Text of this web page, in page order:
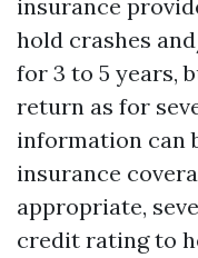
insurance
hold crashes
for 3 to 5 years,
return as for
information can
insurance
appropriate,
credit rating to